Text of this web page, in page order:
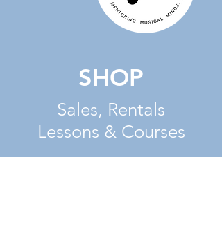
SHOP
Sales, Rentals
Lessons & Courses